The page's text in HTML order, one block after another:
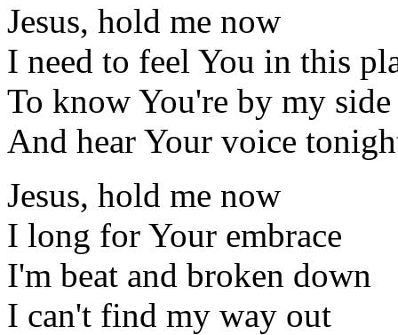
Jesus, hold me now
I need to feel You in this
To know You're by my side
And hear Your voice
Jesus, hold me now
I long for Your embrace
I'm beat and broken down
I can't find my way out